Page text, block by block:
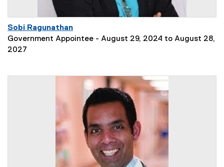
Sobi Ragunathan
Government Appointee - August 29, 2024 to August 28,
2027